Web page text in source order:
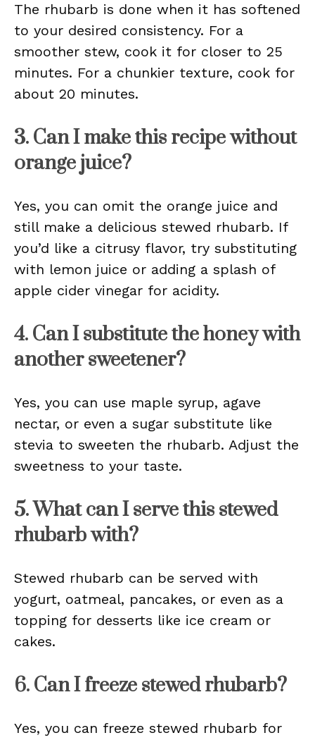
The rhubarb is done when it has softened
to your desired consistency. For a
smoother stew, cook it for closer to 25
minutes. For a chunkier texture, cook for
about 20 minutes.
3. Can I make this recipe without
orange juice?
Yes, you can omit the orange juice and
still make a delicious stewed rhubarb. If
you’d like a citrusy flavor, try substituting
with lemon juice or adding a splash of
apple cider vinegar for acidity.
4. Can I substitute the honey with
another sweetener?
Yes, you can use maple syrup, agave
nectar, or even a sugar substitute like
stevia to sweeten the rhubarb. Adjust the
sweetness to your taste.
5. What can I serve this stewed
rhubarb with?
Stewed rhubarb can be served with
yogurt, oatmeal, pancakes, or even as a
topping for desserts like ice cream or
cakes.
6. Can I freeze stewed rhubarb?
Yes, you can freeze stewed rhubarb for